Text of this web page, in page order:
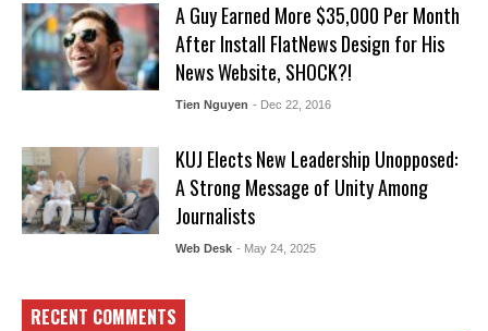
A Guy Earned More $35,000 Per Month
After Install FlatNews Design for His
News Website, SHOCK?!
Tien Nguyen - Dec 22, 2016
KUJ Elects New Leadership Unopposed:
A Strong Message of Unity Among
Journalists
Web Desk - May 24, 2025
RECENT COMMENTS